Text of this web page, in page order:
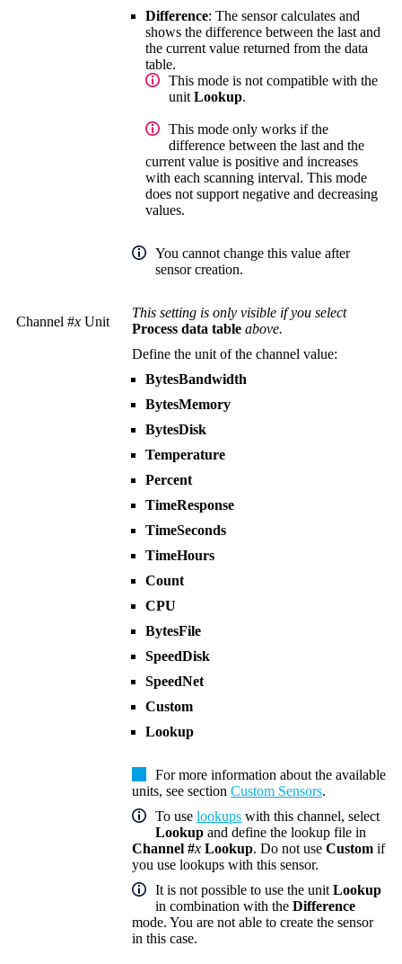
Difference: The sensor calculates and
shows the difference between the last and
the current value returned from the data
table.
This mode is not compatible with the
unitLookup.
This mode only works if the
difference between the last and the
current value is positive and increases
with each scanning interval. This mode
does not support negative and decreasing
values.
You cannot change this value after
sensor creation.
Channel #x Unit
This setting is only visible if you select
Process data table above.
Define the unit of the channel value:
BytesBandwidth
BytesMemory
BytesDisk
Temperature
Percent
TimeResponse
TimeSeconds
TimeHours
Count
CPU
BytesFile
SpeedDisk
SpeedNet
Custom
Lookup
For more information about the available
units, see section Custom Sensors.
To use lookups with this channel, select
Lookup and define the lookup file in
Channel #x Lookup. Do not use Custom if
you use lookups with this sensor.
It is not possible to use the unitLookup
in combination with the Difference
mode. You are not able to create the sensor
in this case.